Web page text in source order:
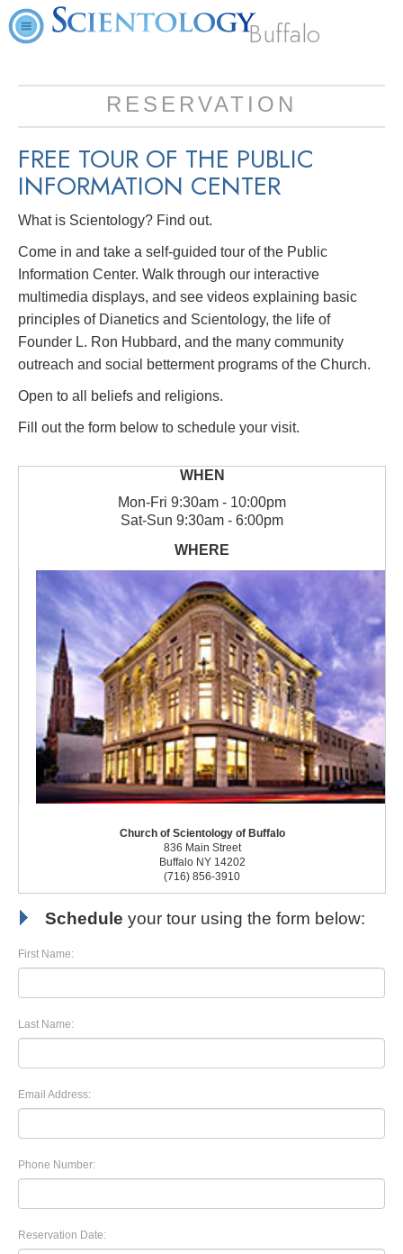
Buffalo
RESERVATION
FREE TOUR OF THE PUBLIC
INFORMATION CENTER
What is Scientology? Find out.
Come in and take a self-guided tour of the Public
Information Center. Walk through our interactive
multimedia displays, and see videos explaining basic
principles of Dianetics and Scientology, the life of
Founder L. Ron Hubbard, and the many community
outreach and social betterment programs of the Church.
Open to all beliefs and religions.
Fill out the form below to schedule your visit.
Mon-Fri 9:30am - 10:00pm
Sat-Sun 9:30am - 6:00pm
Church of Scientology of Buffalo
836 Main Street
Buffalo NY 14202
(716) 856-3910
Schedule your tour using the form below:
First Name:
Last Name:
Email Address:
Phone Number:
Reservation Date: